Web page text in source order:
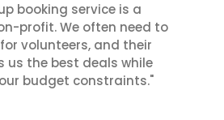
booking service is a
profit. We often need to
volunteers, and their
us the best deals while
budget constraints."